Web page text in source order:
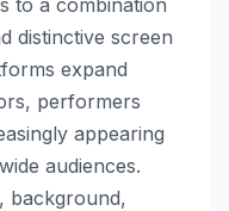
distinctive screen
expand
performers
appearing
audiences.
background,